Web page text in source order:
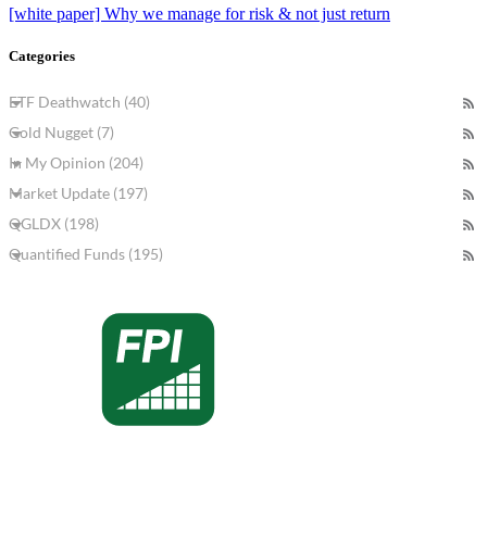
[white paper] Why we manage for risk & not just return
Categories
ETF Deathwatch (40)
Gold Nugget (7)
In My Opinion (204)
Market Update (197)
QGLDX (198)
Quantified Funds (195)